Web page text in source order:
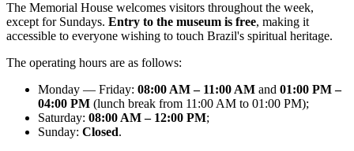
The Memorial House welcomes visitors throughout the week,
except for Sundays. Entry to the museum is free, making it
accessible to everyone wishing to touch Brazil's spiritual heritage.
The operating hours are as follows:
Monday — Friday: 08:00 AM – 11:00 AM and 01:00 PM –
04:00 PM (lunch break from 11:00 AM to 01:00 PM);
Saturday: 08:00 AM – 12:00 PM;
Sunday: Closed.